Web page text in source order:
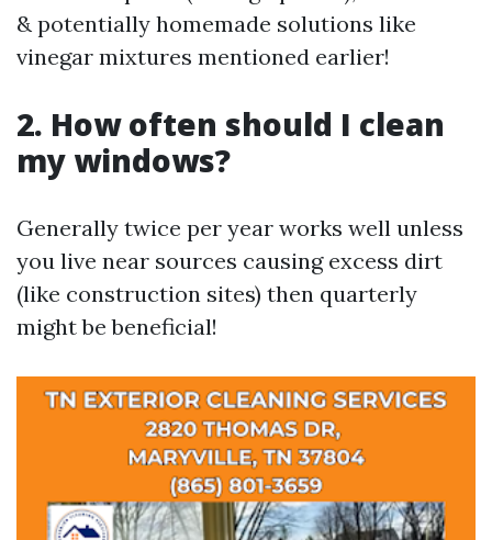
& potentially homemade solutions like
vinegar mixtures mentioned earlier!
2. How often should I clean
my windows?
Generally twice per year works well unless
you live near sources causing excess dirt
(like construction sites) then quarterly
might be beneficial!